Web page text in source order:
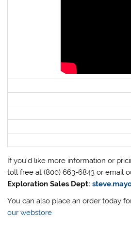
If you’d like more information or
toll free at (800) 663-6843 or email
Exploration Sales Dept:
You can also place an order today
our webstore